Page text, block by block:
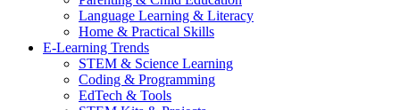
Language Learning & Literacy
Home & Practical Skills
E-Learning Trends
STEM & Science Learning
Coding & Programming
EdTech & Tools